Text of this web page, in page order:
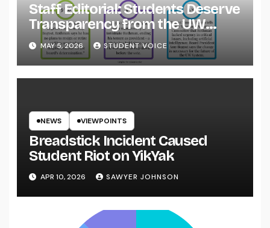
Staff Editorial: Students Deserve
Transparency from the UW
System
MAY 5, 2026 STUDENT VOICE
NEWS VIEWPOINTS
Breadstick Incident Caused
Student Riot on YikYak
APR 10, 2026 SAWYER JOHNSON